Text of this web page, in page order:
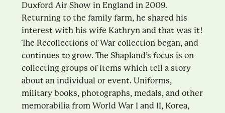
Duxford Air Show in England in 2009.
Returning to the family farm, he shared his
interest with his wife Kathryn and that was it!
The Recollections of War collection began, and
continues to grow. The Shapland’s focus is on
collecting groups of items which tell a story
about an individual or event. Uniforms,
military books, photographs, medals, and other
memorabilia from World War I and II, Korea,